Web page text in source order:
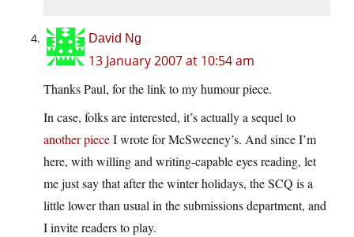
David Ng
13 January 2007 at 10:54 am
Thanks Paul, for the link to my humour piece.
In case, folks are interested, it’s actually a sequel to
another pieceI wrote for McSweeney’s. And since I’m
here, with willing and writing-capable eyes reading, let
me just say that after the winter holidays, the SCQ is a
little lower than usual in the submissions department, and
I invite readers to play.